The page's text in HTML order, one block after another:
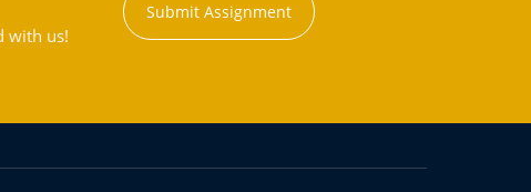
with us!
Submit Assignment